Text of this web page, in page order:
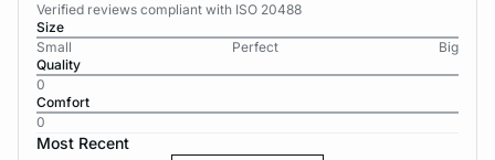
Verified reviews compliant with ISO 20488
Size
Small
Perfect
Big
Quality
0
Comfort
0
Most Recent